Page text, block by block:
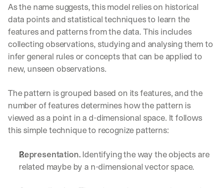
As the name suggests, this model relies on historical
data points and statistical techniques to learn the
features and patterns from the data. This includes
collecting observations, studying and analysing them to
infer general rules or concepts that can be applied to
new, unseen observations.
The pattern is grouped based on its features, and the
number of features determines how the pattern is
viewed as a point in a d-dimensional space. It follows
this simple technique to recognize patterns:
Representation. Identifying the way the objects are
related maybe by a n-dimensional vector space.